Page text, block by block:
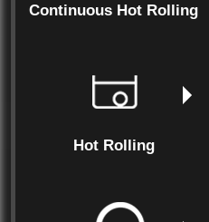
Continuous Hot Rolling
Hot Rolling